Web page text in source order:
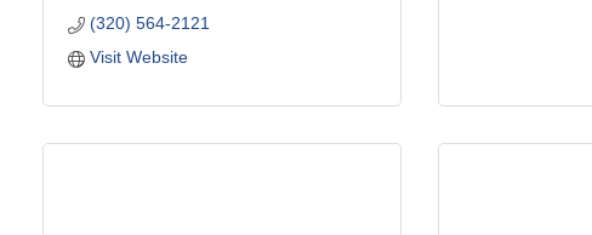
(320) 564-2121
Visit Website